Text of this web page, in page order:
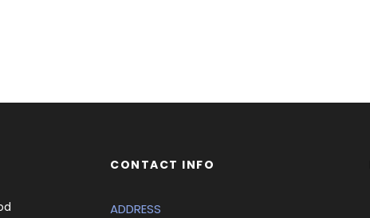
CONTACT INFO
ADDRESS